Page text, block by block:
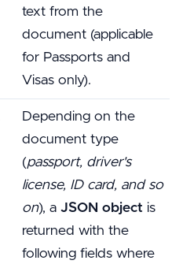
text from the
document (applicable
for Passports and
Visas only).
Depending on the
document type
(passport, driver's
license, ID card, and so
on), a JSON object is
returned with the
following fields where